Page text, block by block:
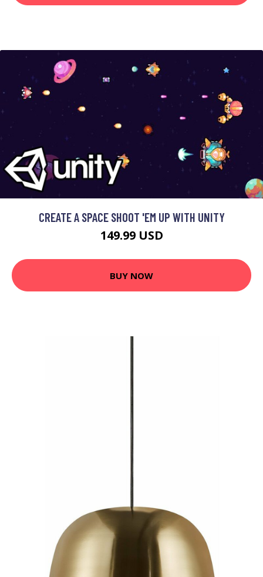
CREATE A SPACE SHOOT 'EM UP WITH UNITY
149.99 USD
BUY NOW